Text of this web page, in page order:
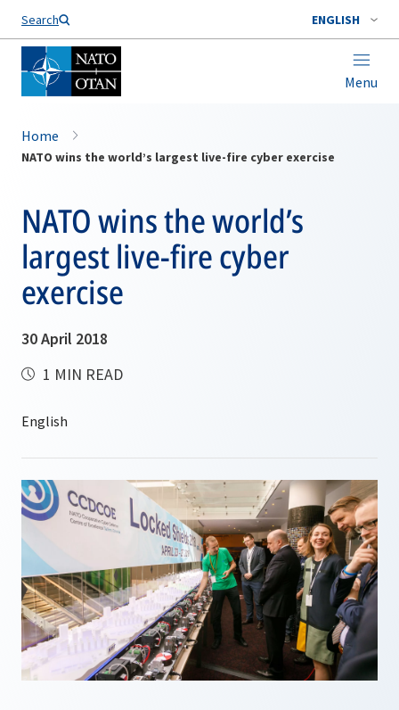
Search ENGLISH
Menu
Home
NATO wins the world’s largest live-fire cyber exercise
NATO wins the world’s
largest live-fire cyber
exercise
30 April 2018
1 MIN READ